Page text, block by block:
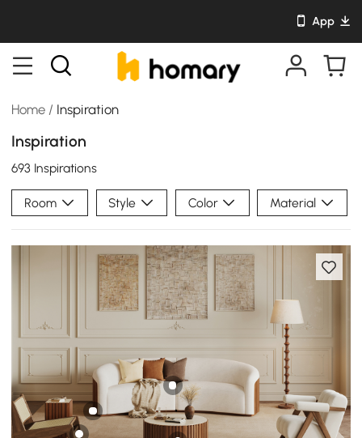
App
Home / Inspiration
Inspiration
693 Inspirations
Room Style Color Material